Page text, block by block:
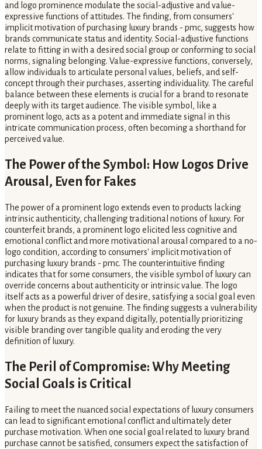
and logo prominence modulate the social-adjustive and value-
expressive functions of attitudes. The finding, from consumers'
implicit motivation of purchasing luxury brands - pmc, suggests how
brands communicate status and identity. Social-adjustive functions
relate to fitting in with a desired social group or conforming to social
norms, signaling belonging. Value-expressive functions, conversely,
allow individuals to articulate personal values, beliefs, and self-
concept through their purchases, asserting individuality. The careful
balance between these elements is crucial for a brand to resonate
deeply with its target audience. The visible symbol, like a
prominent logo, acts as a potent and immediate signal in this
intricate communication process, often becoming a shorthand for
perceived value.
The Power of the Symbol: How Logos Drive
Arousal, Even for Fakes
The power of a prominent logo extends even to products lacking
intrinsic authenticity, challenging traditional notions of luxury. For
counterfeit brands, a prominent logo elicited less cognitive and
emotional conflict and more motivational arousal compared to a no-
logo condition, according to consumers' implicit motivation of
purchasing luxury brands - pmc. The counterintuitive finding
indicates that for some consumers, the visible symbol of luxury can
override concerns about authenticity or intrinsic value. The logo
itself acts as a powerful driver of desire, satisfying a social goal even
when the product is not genuine. The finding suggests a vulnerability
for luxury brands as they expand digitally, potentially prioritizing
visible branding over tangible quality and eroding the very
definition of luxury.
The Peril of Compromise: Why Meeting
Social Goals is Critical
Failing to meet the nuanced social expectations of luxury consumers
can lead to significant emotional conflict and ultimately deter
purchase motivation. When one social goal related to luxury brand
purchase cannot be satisfied, consumers expect the satisfaction of